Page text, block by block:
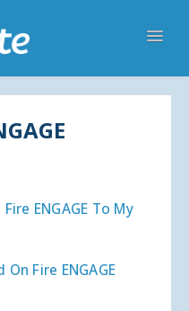
Online & Mobile Giving
🔍
ENGAGE To My
Fire ENGAGE